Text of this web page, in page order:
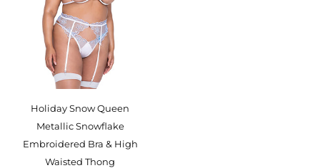
Holiday Snow Queen
Metallic Snowflake
Embroidered Bra & High
Waisted Thong